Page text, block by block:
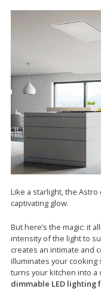
Like a starlight, the
captivating glow.
But here’s the magic: it
intensity of the light to
creates an intimate and
illuminates your cooking
turns your kitchen into a
dimmable LED lighting